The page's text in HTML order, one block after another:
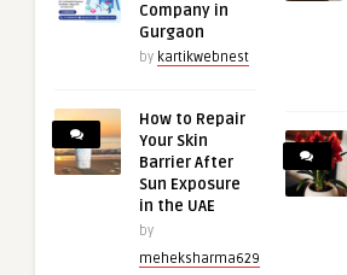
Company in
Gurgaon
by kartikwebnest
How to Repair
Your Skin
Barrier After
Sun Exposure
in the UAE
by
meheksharma629